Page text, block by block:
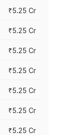
₹5.25 Cr
₹5.25 Cr
₹5.25 Cr
₹5.25 Cr
₹5.25 Cr
₹5.25 Cr
₹5.25 Cr